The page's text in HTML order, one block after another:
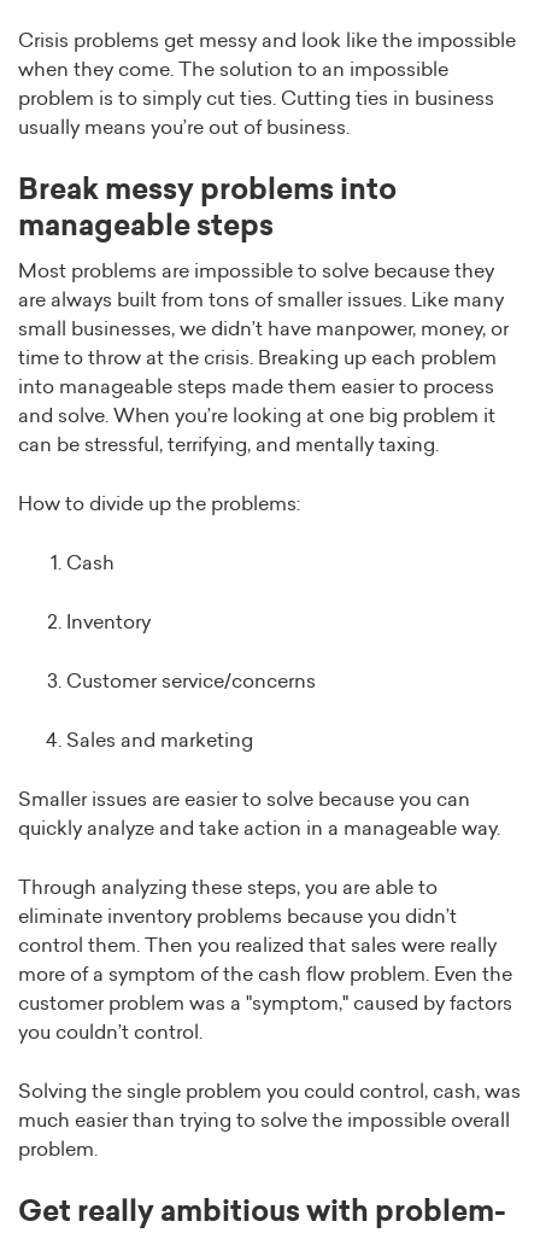
Crisis problems get messy and look like the impossible
when they come. The solution to an impossible
problem is to simply cut ties. Cutting ties in business
usually means you’re out of business.
Break messy problems into
manageable steps
Most problems are impossible to solve because they
are always built from tons of smaller issues. Like many
small businesses, we didn’t have manpower, money, or
time to throw at the crisis. Breaking up each problem
into manageable steps made them easier to process
and solve. When you’re looking at one big problem it
can be stressful, terrifying, and mentally taxing.
How to divide up the problems:
Cash
Inventory
Customer service/concerns
Sales and marketing
Smaller issues are easier to solve because you can
quickly analyze and take action in a manageable way.
Through analyzing these steps, you are able to
eliminate inventory problems because you didn’t
control them. Then you realized that sales were really
more of a symptom of the cash flow problem. Even the
customer problem was a "symptom," caused by factors
you couldn’t control.
Solving the single problem you could control, cash, was
much easier than trying to solve the impossible overall
problem.
Get really ambitious with problem-